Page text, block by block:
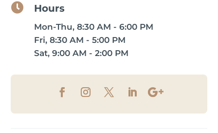
 Hours
Mon-Thu, 8:30 AM - 6:00 PM
Fri, 8:30 AM - 5:00 PM
Sat, 9:00 AM - 2:00 PM